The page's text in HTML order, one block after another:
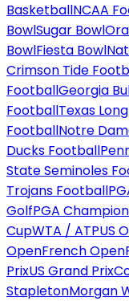
BasketballNCAA
BowlSugar Bowl
BowlFiesta Bowl
Crimson Tide
FootballGeorgia
FootballTexas
FootballNotre
Ducks Football
State Seminoles
Trojans Football
GolfPGA
CupWTA / ATPUS
OpenFrench Open
PrixUS Grand Prix
StapletonMorgan